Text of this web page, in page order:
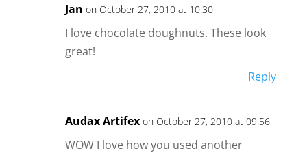
Jan on October 27, 2010 at 10:30
I love chocolate doughnuts. These look
great!
Reply
Audax Artifex on October 27, 2010 at 09:56
WOW I love how you used another